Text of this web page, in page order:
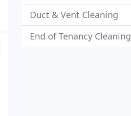
Duct & Vent Cleaning
End of Tenancy Cleaning